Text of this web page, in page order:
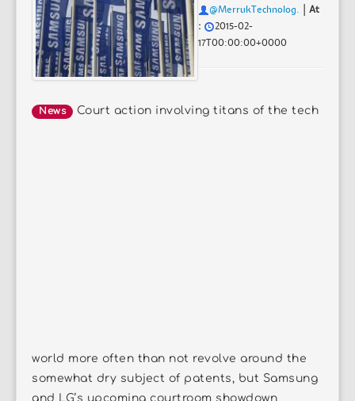
@MerrukTechnolog.
At
:
2015-02-
17T00:00:00+0000
News Court action involving titans of the tech
world more often than not revolve around the
somewhat dry subject of patents, but Samsung
and LG’s upcoming courtroom showdown